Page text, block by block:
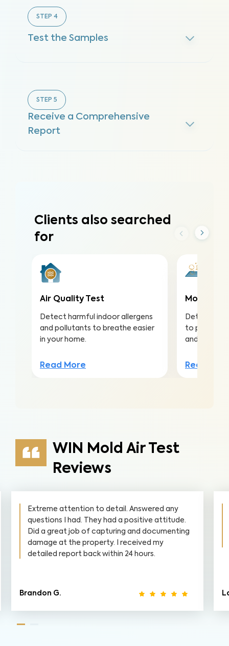
STEP 4
Test the Samples
STEP 5
Receive a Comprehensive
Report
Clients also searched
for
Air Quality Test
Detect harmful indoor allergens
and pollutants to breathe easier
in your home.
Read More
Mold
Detect
to protect
and
Read
WIN Mold Air Test
Reviews
Extreme attention to detail. Answered any
questions I had. They had a positive attitude.
Did a great job of capturing and documenting
damage at the property. I received my
detailed report back within 24 hours.
Brandon G.